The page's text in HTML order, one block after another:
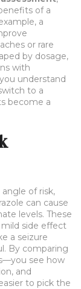
of a
a
or rare
by dosage,
with
understand
to a
become a
of risk,
can cause
levels. These
mild side effect
a seizure
By comparing
see how
and
to pick the